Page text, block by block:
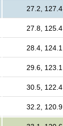
27.2, 127.4
27.8, 125.4
28.4, 124.1
29.6, 123.1
30.5, 122.4
32.2, 120.9